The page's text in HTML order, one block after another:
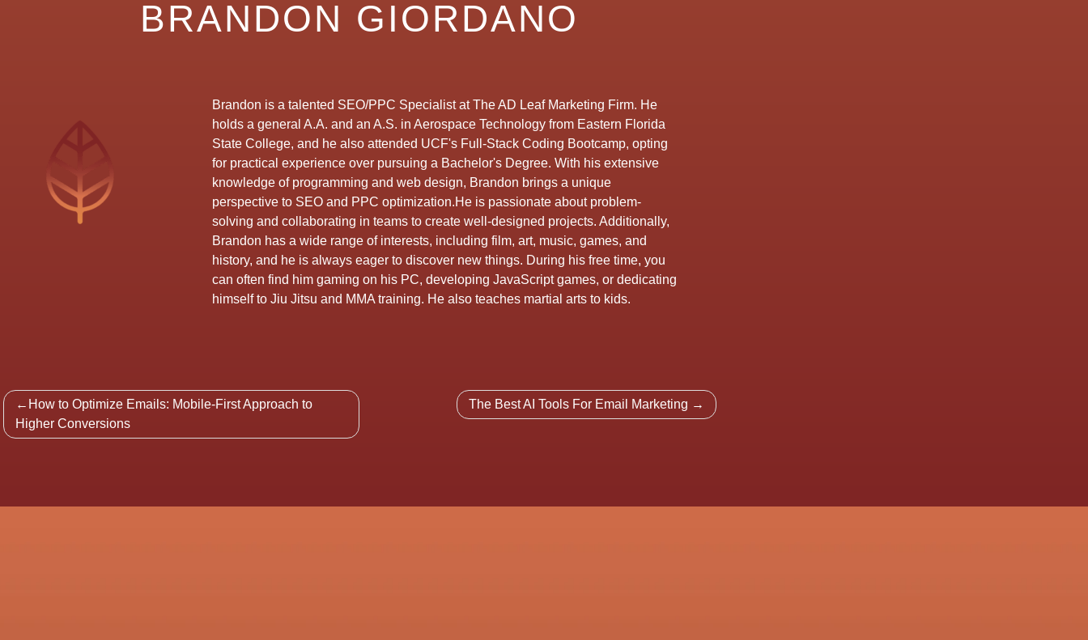
BRANDON GIORDANO
Brandon is a talented SEO/PPC Specialist at The AD Leaf Marketing Firm. He
holds a general A.A. and an A.S. in Aerospace Technology from Eastern Florida
State College, and he also attended UCF's Full-Stack Coding Bootcamp, opting
for practical experience over pursuing a Bachelor's Degree. With his extensive
knowledge of programming and web design, Brandon brings a unique
perspective to SEO and PPC optimization.He is passionate about problem-
solving and collaborating in teams to create well-designed projects. Additionally,
Brandon has a wide range of interests, including film, art, music, games, and
history, and he is always eager to discover new things. During his free time, you
can often find him gaming on his PC, developing JavaScript games, or dedicating
himself to Jiu Jitsu and MMA training. He also teaches martial arts to kids.
Post
navigation
How to Optimize Emails: Mobile-First Approach to
Higher Conversions
The Best AI Tools For Email Marketing